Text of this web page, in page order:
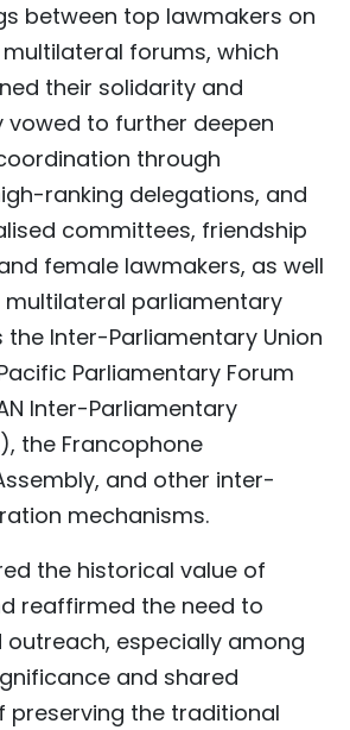
between top lawmakers on
forums, which
their solidarity and
vowed to further deepen
through
ranking delegations, and
committees, friendship
female lawmakers, as well
parliamentary
Inter-Parliamentary Union
Parliamentary Forum
Inter-Parliamentary
the Francophone
and other inter-
mechanisms.
the historical value of
reaffirmed the need to
especially among
and shared
preserving the traditional